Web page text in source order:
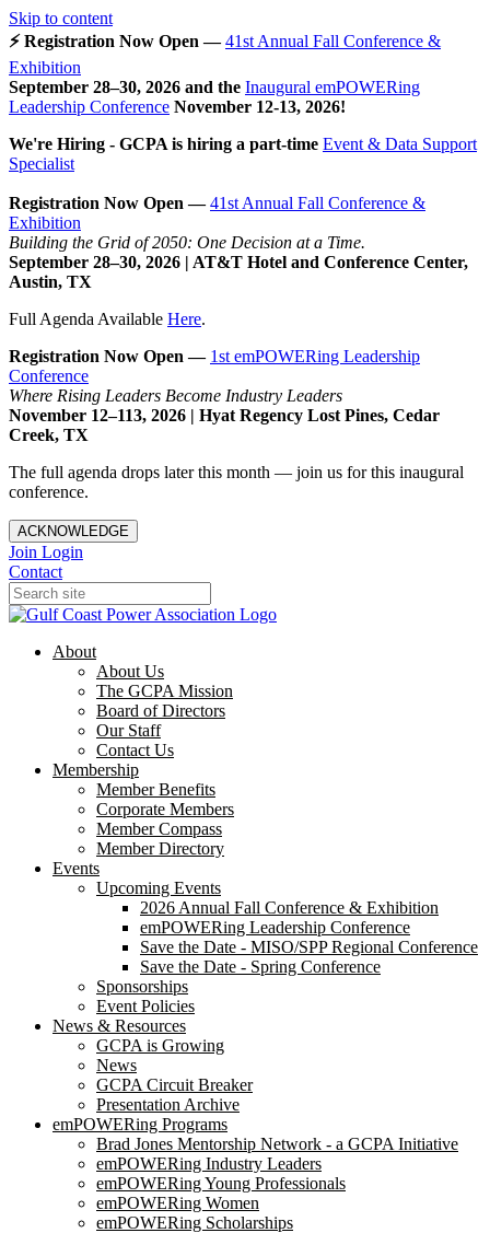
Skip to content
⚡ Registration Now Open —41st Annual Fall Conference &
Exhibition
September 28–30, 2026 and the Inaugural emPOWERing
Leadership Conference November 12-13, 2026!
We're Hiring - GCPA is hiring a part-time Event & Data Support
Specialist
Registration Now Open —41st Annual Fall Conference &
Exhibition
Building the Grid of 2050: One Decision at a Time.
September 28–30, 2026 | AT&T Hotel and Conference Center,
Austin, TX
Full Agenda Available Here.
Registration Now Open — 1st emPOWERing Leadership
Conference
Where Rising Leaders Become Industry Leaders
November 12–113, 2026 | Hyat Regency Lost Pines, Cedar
Creek, TX
The full agenda drops later this month — join us for this inaugural
conference.
ACKNOWLEDGE
Join Login
Contact
About
About Us
The GCPA Mission
Board of Directors
Our Staff
Contact Us
Membership
Member Benefits
Corporate Members
Member Compass
Member Directory
Events
Upcoming Events
2026 Annual Fall Conference & Exhibition
emPOWERing Leadership Conference
Save the Date - MISO/SPP Regional Conference
Save the Date - Spring Conference
Sponsorships
Event Policies
News & Resources
GCPA is Growing
News
GCPA Circuit Breaker
Presentation Archive
emPOWERing Programs
Brad Jones Mentorship Network - a GCPA Initiative
emPOWERing Industry Leaders
emPOWERing Young Professionals
emPOWERing Women
emPOWERing Scholarships